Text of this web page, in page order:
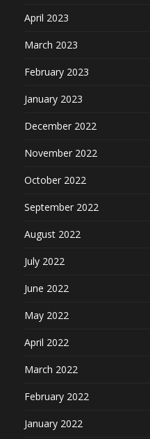
April 2023
March 2023
February 2023
January 2023
December 2022
November 2022
October 2022
September 2022
August 2022
July 2022
June 2022
May 2022
April 2022
March 2022
February 2022
January 2022